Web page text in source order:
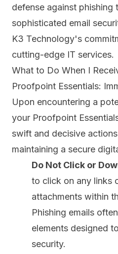
defense against phishing
sophisticated email
K3 Technology's
cutting-edge IT services.
What to Do When I
Proofpoint Essentials:
Upon encountering a
your Proofpoint
swift and decisive
maintaining a secure
Do Not Click or
to click on any links
attachments within
Phishing emails
elements designed
security.